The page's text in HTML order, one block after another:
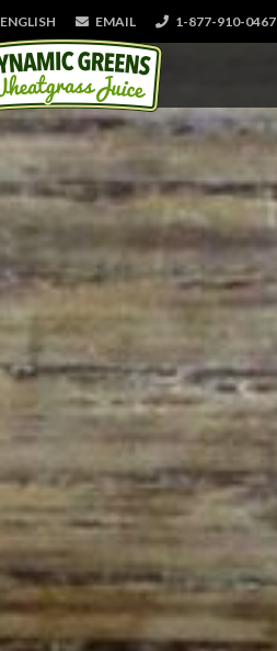
ENGLISH EMAIL 1-877-910-0467